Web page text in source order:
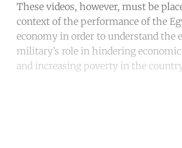
These videos, however, must be
context of the performance of the
economy in order to understand the
military’s role in hindering
and increasing poverty in the